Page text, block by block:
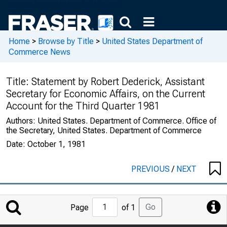
Home > Browse by Title > United States Department of
Commerce News
Title: Statement by Robert Dederick, Assistant
Secretary for Economic Affairs, on the Current
Account for the Third Quarter 1981
Authors: United States. Department of Commerce. Office of
the Secretary, United States. Department of Commerce
Date: October 1, 1981
PREVIOUS/ NEXT
Jump
to
Page of 1 Go